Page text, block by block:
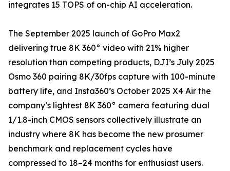
integrates 15 TOPS of on-chip AI acceleration.
The September 2025 launch of GoPro Max2
delivering true 8K 360° video with 21% higher
resolution than competing products, DJI’s July 2025
Osmo 360 pairing 8K/30fps capture with 100-minute
battery life, and Insta360’s October 2025 X4 Air the
company’s lightest 8K 360° camera featuring dual
1/1.8-inch CMOS sensors collectively illustrate an
industry where 8K has become the new prosumer
benchmark and replacement cycles have
compressed to 18–24 months for enthusiast users.